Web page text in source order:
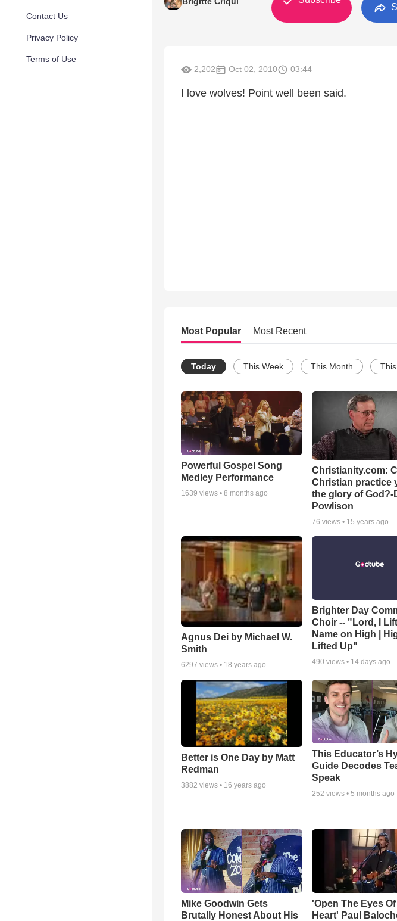
Contact Us
Privacy Policy
Terms of Use
2,202 Oct 02, 2010 03:44
I love wolves! Point well been said.
Most Popular Most Recent
Today This Week This Month
Powerful Gospel Song
Medley Performance
1639 views • 8 months ago
Christianity.com:
Christian practice
the glory of God?-
Powlison
76 views • 15 years ago
Agnus Dei by Michael W.
Smith
6297 views • 18 years ago
Brighter Day
Choir -- "Lord, I
Name on High |
Lifted Up"
490 views • 14 days ago
Better is One Day by Matt
Redman
3882 views • 16 years ago
This Educator’s
Guide Decodes
Speak
252 views • 5 months ago
Mike Goodwin Gets
Brutally Honest About His
'Open The Eyes
Heart' Paul